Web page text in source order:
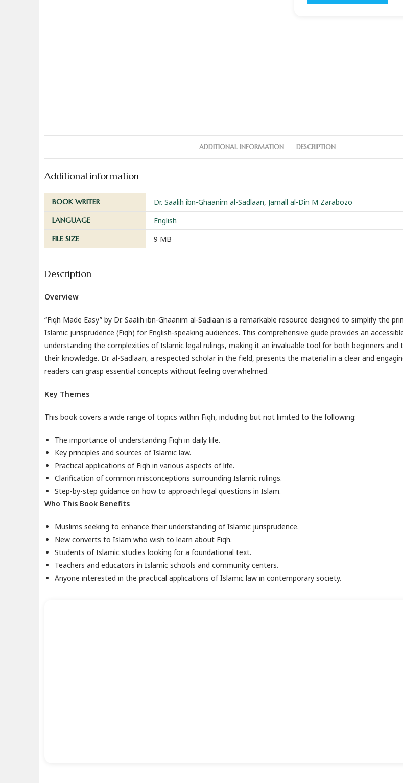
ADDITIONAL INFORMATION DESCRIPTION
Additional information
BOOK WRITER Dr. Saalih ibn-Ghaanim al-Sadlaan, Jamall al-Din M Zarabozo
LANGUAGE English
FILE SIZE 9 MB
Description
Overview
“Fiqh Made Easy” by Dr. Saalih ibn-Ghaanim al-Sadlaan is a remarkable resource designed to simplify the
Islamic jurisprudence (Fiqh) for English-speaking audiences. This comprehensive guide provides an
understanding the complexities of Islamic legal rulings, making it an invaluable tool for both beginners and
their knowledge. Dr. al-Sadlaan, a respected scholar in the field, presents the material in a clear and
readers can grasp essential concepts without feeling overwhelmed.
Key Themes
This book covers a wide range of topics within Fiqh, including but not limited to the following:
The importance of understanding Fiqh in daily life.
Key principles and sources of Islamic law.
Practical applications of Fiqh in various aspects of life.
Clarification of common misconceptions surrounding Islamic rulings.
Step-by-step guidance on how to approach legal questions in Islam.
Who This Book Benefits
Muslims seeking to enhance their understanding of Islamic jurisprudence.
New converts to Islam who wish to learn about Fiqh.
Students of Islamic studies looking for a foundational text.
Teachers and educators in Islamic schools and community centers.
Anyone interested in the practical applications of Islamic law in contemporary society.